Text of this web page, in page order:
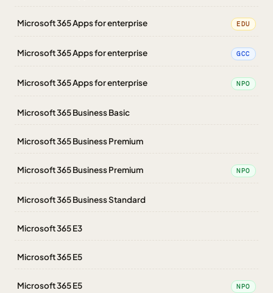
Microsoft 365 Apps for enterprise EDU
Microsoft 365 Apps for enterprise GCC
Microsoft 365 Apps for enterprise NPO
Microsoft 365 Business Basic
Microsoft 365 Business Premium
Microsoft 365 Business Premium NPO
Microsoft 365 Business Standard
Microsoft 365 E3
Microsoft 365 E5
Microsoft 365 E5 NPO